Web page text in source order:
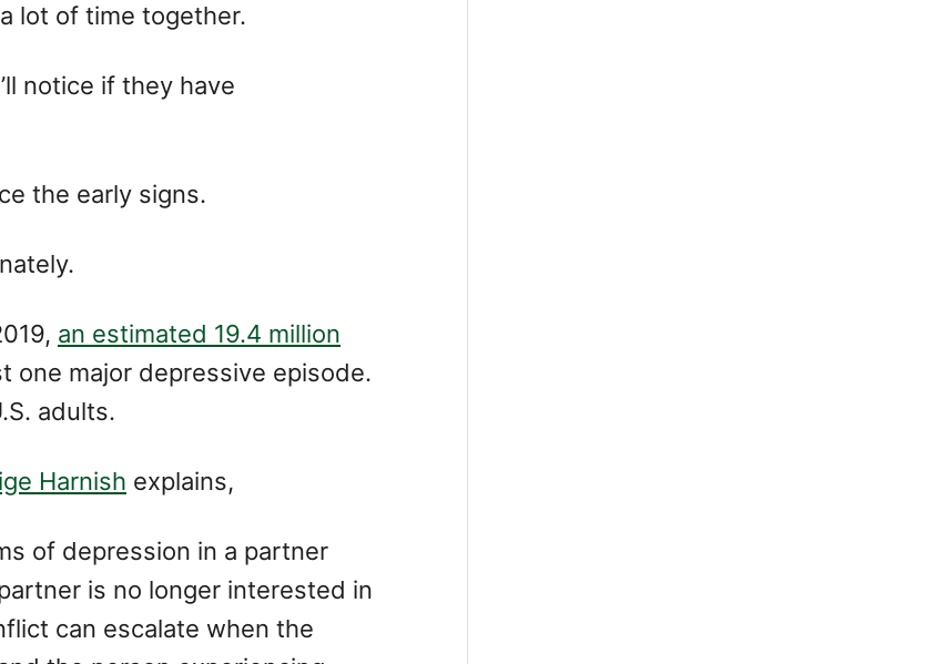
lot of time together.
notice if they have
the early signs.
an estimated 19.4 million
one major depressive episode.
adults.
Harnish explains,
of depression in a partner
is no longer interested in
can escalate when the